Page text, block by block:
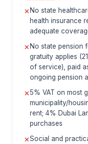
✕No state
health insurance
adequate
✕No state pension
gratuity applies
of service), paid
ongoing pension
✕5% VAT on most
municipality/
rent; 4% Dubai
purchases
✕Social and